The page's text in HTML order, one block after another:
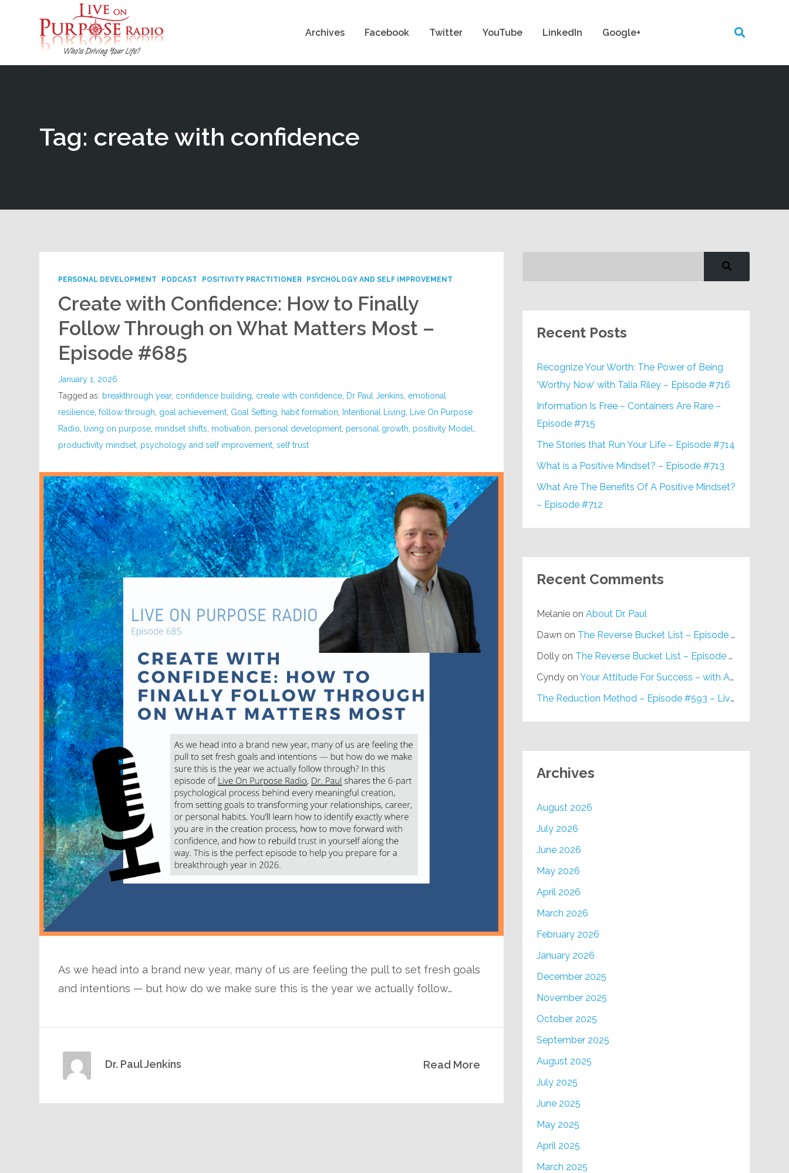
Archives Facebook Twitter YouTube LinkedIn Google+
Tag: create with confidence
PERSONAL DEVELOPMENT PODCAST POSITIVITY PRACTITIONER PSYCHOLOGY AND SELF IMPROVEMENT
Create with Confidence: How to Finally
Follow Through on What Matters Most –
Episode #685
January 1, 2026
Tagged as: breakthrough year, confidence building create with confidence Dr Paul Jenkins ,emotional
resilience ,follow through goal achievement Goal Setting habit formation Intentional Living
Live On Purpose
Radio
living on purpose mindset shifts motivation personal development personal growth positivity Model
productivity mindset psychology and self improvement ,self trust
As we head into a brand new year, many of us are feeling the pull to set fresh goals
and intentions — but how do we make sure this is the year we actually follow…
Read More
Dr. Paul Jenkins
Recent Posts
Recognize Your Worth: The Power of Being
‘Worthy Now’ with Talia Riley – Episode #716
Information Is Free – Containers Are Rare –
Episode #715
The Stories that Run Your Life – Episode #714
What is a Positive Mindset? – Episode #713
What Are The Benefits Of A Positive Mindset?
– Episode #712
Recent Comments
Melanieon About Dr. Paul
Dawn on The Reverse Bucket List – Episode #648
Dollyon The Reverse Bucket List – Episode #648
Cyndyon Your Attitude For Success – with Alan Berg, CSP – Episode #617
The Reduction Method – Episode #593 – Live on Purpose Radio
Archives
August 2026
July 2026
June 2026
May 2026
April 2026
March 2026
February 2026
January 2026
December 2025
November 2025
October 2025
September 2025
August 2025
July 2025
June 2025
May 2025
April 2025
March 2025